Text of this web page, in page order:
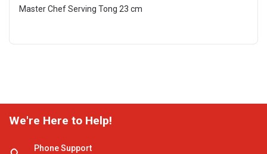
Master Chef Serving Tong 23 cm
We're Here to Help!
Phone Support